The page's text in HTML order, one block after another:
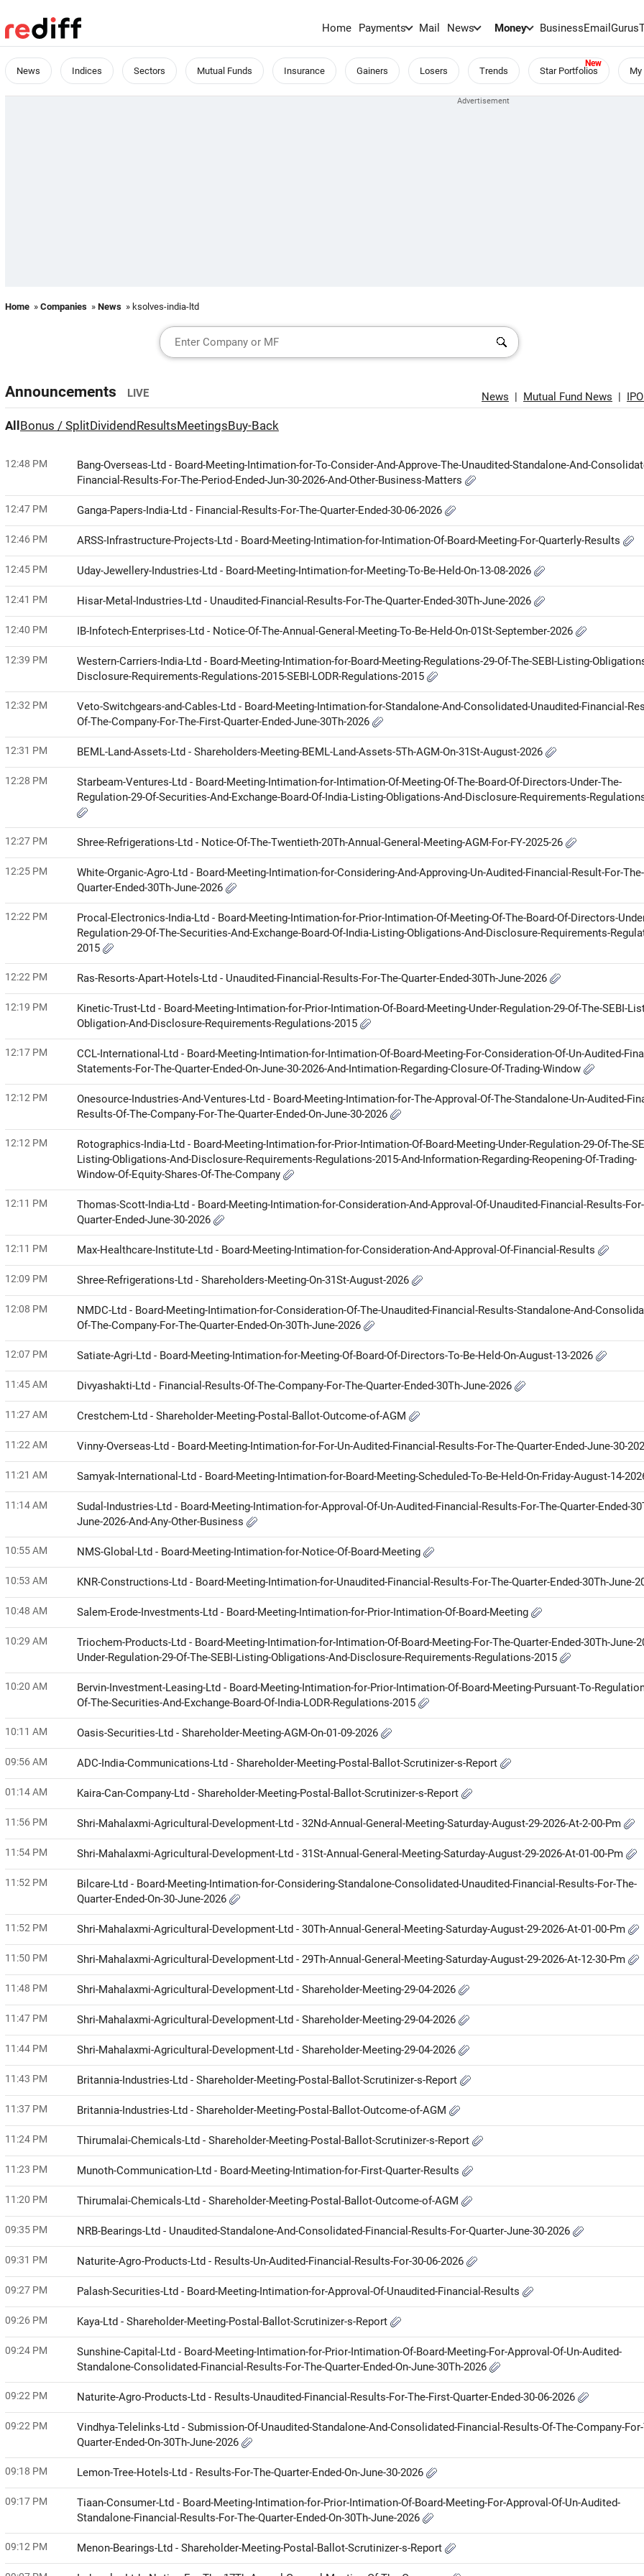
Home Payments Mail News Money BusinessEmailGurus
News Indices Sectors Mutual Funds Insurance Gainers Losers Trends Star Portfolios
Home » Companies » News » ksolves-india-ltd
News | Mutual Fund News |
Announcements LIVE
All Bonus / SplitDividend ResultsMeetingsBuy-Back
12:48 PM
Bang-Overseas-Ltd - Board-Meeting-Intimation-for-To-Consider-And-Approve-The-Unaudited-Standalone-And-
Financial-Results-For-The-Period-Ended-Jun-30-2026-And-Other-Business-Matters
12:47 PM Ganga-Papers-India-Ltd - Financial-Results-For-The-Quarter-Ended-30-06-2026
12:46 PM ARSS-Infrastructure-Projects-Ltd - Board-Meeting-Intimation-for-Intimation-Of-Board-Meeting-For-Quarterly-Results
12:45 PM Uday-Jewellery-Industries-Ltd - Board-Meeting-Intimation-for-Meeting-To-Be-Held-On-13-08-2026
12:41 PM Hisar-Metal-Industries-Ltd - Unaudited-Financial-Results-For-The-Quarter-Ended-30Th-June-2026
12:40 PM IB-Infotech-Enterprises-Ltd - Notice-Of-The-Annual-General-Meeting-To-Be-Held-On-01St-September-2026
12:39 PM
Western-Carriers-India-Ltd - Board-Meeting-Intimation-for-Board-Meeting-Regulations-29-Of-The-SEBI-Listing-
Disclosure-Requirements-Regulations-2015-SEBI-LODR-Regulations-2015
12:32 PM
Veto-Switchgears-and-Cables-Ltd - Board-Meeting-Intimation-for-Standalone-And-Consolidated-Unaudited-Financial-
Of-The-Company-For-The-First-Quarter-Ended-June-30Th-2026
12:31 PM BEML-Land-Assets-Ltd - Shareholders-Meeting-BEML-Land-Assets-5Th-AGM-On-31St-August-2026
12:28 PM
Starbeam-Ventures-Ltd - Board-Meeting-Intimation-for-Intimation-Of-Meeting-Of-The-Board-Of-Directors-Under-The-
Regulation-29-Of-Securities-And-Exchange-Board-Of-India-Listing-Obligations-And-Disclosure-Requirements-
12:27 PM Shree-Refrigerations-Ltd - Notice-Of-The-Twentieth-20Th-Annual-General-Meeting-AGM-For-FY-2025-26
12:25 PM
White-Organic-Agro-Ltd - Board-Meeting-Intimation-for-Considering-And-Approving-Un-Audited-Financial-Result-For-The-
Quarter-Ended-30Th-June-2026
12:22 PM
Procal-Electronics-India-Ltd - Board-Meeting-Intimation-for-Prior-Intimation-Of-Meeting-Of-The-Board-Of-Directors-
Regulation-29-Of-The-Securities-And-Exchange-Board-Of-India-Listing-Obligations-And-Disclosure-Requirements-
2015
12:22 PM Ras-Resorts-Apart-Hotels-Ltd - Unaudited-Financial-Results-For-The-Quarter-Ended-30Th-June-2026
12:19 PM
Kinetic-Trust-Ltd - Board-Meeting-Intimation-for-Prior-Intimation-Of-Board-Meeting-Under-Regulation-29-Of-The-SEBI-
Obligation-And-Disclosure-Requirements-Regulations-2015
12:17 PM
CCL-International-Ltd - Board-Meeting-Intimation-for-Intimation-Of-Board-Meeting-For-Consideration-Of-Un-Audited-
Statements-For-The-Quarter-Ended-On-June-30-2026-And-Intimation-Regarding-Closure-Of-Trading-Window
12:12 PM
Onesource-Industries-And-Ventures-Ltd - Board-Meeting-Intimation-for-The-Approval-Of-The-Standalone-Un-Audited-
Results-Of-The-Company-For-The-Quarter-Ended-On-June-30-2026
12:12 PM
Rotographics-India-Ltd - Board-Meeting-Intimation-for-Prior-Intimation-Of-Board-Meeting-Under-Regulation-29-Of-The-
Listing-Obligations-And-Disclosure-Requirements-Regulations-2015-And-Information-Regarding-Reopening-Of-Trading-
Window-Of-Equity-Shares-Of-The-Company
12:11 PM
Thomas-Scott-India-Ltd - Board-Meeting-Intimation-for-Consideration-And-Approval-Of-Unaudited-Financial-Results-
Quarter-Ended-June-30-2026
12:11 PM Max-Healthcare-Institute-Ltd - Board-Meeting-Intimation-for-Consideration-And-Approval-Of-Financial-Results
12:09 PM Shree-Refrigerations-Ltd - Shareholders-Meeting-On-31St-August-2026
12:08 PM
NMDC-Ltd - Board-Meeting-Intimation-for-Consideration-Of-The-Unaudited-Financial-Results-Standalone-And-
Of-The-Company-For-The-Quarter-Ended-On-30Th-June-2026
12:07 PM Satiate-Agri-Ltd - Board-Meeting-Intimation-for-Meeting-Of-Board-Of-Directors-To-Be-Held-On-August-13-2026
11:45 AM Divyashakti-Ltd - Financial-Results-Of-The-Company-For-The-Quarter-Ended-30Th-June-2026
11:27 AM Crestchem-Ltd - Shareholder-Meeting-Postal-Ballot-Outcome-of-AGM
11:22 AM Vinny-Overseas-Ltd - Board-Meeting-Intimation-for-For-Un-Audited-Financial-Results-For-The-Quarter-Ended-June-30-
11:21 AM Samyak-International-Ltd - Board-Meeting-Intimation-for-Board-Meeting-Scheduled-To-Be-Held-On-Friday-August-14-
11:14 AM
Sudal-Industries-Ltd - Board-Meeting-Intimation-for-Approval-Of-Un-Audited-Financial-Results-For-The-Quarter-Ended-
June-2026-And-Any-Other-Business
10:55 AM NMS-Global-Ltd - Board-Meeting-Intimation-for-Notice-Of-Board-Meeting
10:53 AM KNR-Constructions-Ltd - Board-Meeting-Intimation-for-Unaudited-Financial-Results-For-The-Quarter-Ended-30Th-June-
10:48 AM Salem-Erode-Investments-Ltd - Board-Meeting-Intimation-for-Prior-Intimation-Of-Board-Meeting
10:29 AM
Triochem-Products-Ltd - Board-Meeting-Intimation-for-Intimation-Of-Board-Meeting-For-The-Quarter-Ended-30Th-June-
Under-Regulation-29-Of-The-SEBI-Listing-Obligations-And-Disclosure-Requirements-Regulations-2015
10:20 AM
Bervin-Investment-Leasing-Ltd - Board-Meeting-Intimation-for-Prior-Intimation-Of-Board-Meeting-Pursuant-To-
Of-The-Securities-And-Exchange-Board-Of-India-LODR-Regulations-2015
10:11 AM Oasis-Securities-Ltd - Shareholder-Meeting-AGM-On-01-09-2026
09:56 AM ADC-India-Communications-Ltd - Shareholder-Meeting-Postal-Ballot-Scrutinizer-s-Report
01:14 AM Kaira-Can-Company-Ltd - Shareholder-Meeting-Postal-Ballot-Scrutinizer-s-Report
11:56 PM Shri-Mahalaxmi-Agricultural-Development-Ltd - 32Nd-Annual-General-Meeting-Saturday-August-29-2026-At-2-00-Pm
11:54 PM Shri-Mahalaxmi-Agricultural-Development-Ltd - 31St-Annual-General-Meeting-Saturday-August-29-2026-At-01-00-Pm
11:52 PM
Bilcare-Ltd - Board-Meeting-Intimation-for-Considering-Standalone-Consolidated-Unaudited-Financial-Results-For-The-
Quarter-Ended-On-30-June-2026
11:52 PM Shri-Mahalaxmi-Agricultural-Development-Ltd - 30Th-Annual-General-Meeting-Saturday-August-29-2026-At-01-00-Pm
11:50 PM Shri-Mahalaxmi-Agricultural-Development-Ltd - 29Th-Annual-General-Meeting-Saturday-August-29-2026-At-12-30-Pm
11:48 PM Shri-Mahalaxmi-Agricultural-Development-Ltd - Shareholder-Meeting-29-04-2026
11:47 PM Shri-Mahalaxmi-Agricultural-Development-Ltd - Shareholder-Meeting-29-04-2026
11:44 PM Shri-Mahalaxmi-Agricultural-Development-Ltd - Shareholder-Meeting-29-04-2026
11:43 PM Britannia-Industries-Ltd - Shareholder-Meeting-Postal-Ballot-Scrutinizer-s-Report
11:37 PM Britannia-Industries-Ltd - Shareholder-Meeting-Postal-Ballot-Outcome-of-AGM
11:24 PM Thirumalai-Chemicals-Ltd - Shareholder-Meeting-Postal-Ballot-Scrutinizer-s-Report
11:23 PM Munoth-Communication-Ltd - Board-Meeting-Intimation-for-First-Quarter-Results
11:20 PM Thirumalai-Chemicals-Ltd - Shareholder-Meeting-Postal-Ballot-Outcome-of-AGM
09:35 PM NRB-Bearings-Ltd - Unaudited-Standalone-And-Consolidated-Financial-Results-For-Quarter-June-30-2026
09:31 PM Naturite-Agro-Products-Ltd - Results-Un-Audited-Financial-Results-For-30-06-2026
09:27 PM Palash-Securities-Ltd - Board-Meeting-Intimation-for-Approval-Of-Unaudited-Financial-Results
09:26 PM Kaya-Ltd - Shareholder-Meeting-Postal-Ballot-Scrutinizer-s-Report
09:24 PM
Sunshine-Capital-Ltd - Board-Meeting-Intimation-for-Prior-Intimation-Of-Board-Meeting-For-Approval-Of-Un-Audited-
Standalone-Consolidated-Financial-Results-For-The-Quarter-Ended-On-June-30Th-2026
09:22 PM Naturite-Agro-Products-Ltd - Results-Unaudited-Financial-Results-For-The-First-Quarter-Ended-30-06-2026
09:22 PM
Vindhya-Telelinks-Ltd - Submission-Of-Unaudited-Standalone-And-Consolidated-Financial-Results-Of-The-Company-
Quarter-Ended-On-30Th-June-2026
09:18 PM Lemon-Tree-Hotels-Ltd - Results-For-The-Quarter-Ended-On-June-30-2026
09:17 PM
Tiaan-Consumer-Ltd - Board-Meeting-Intimation-for-Prior-Intimation-Of-Board-Meeting-For-Approval-Of-Un-Audited-
Standalone-Financial-Results-For-The-Quarter-Ended-On-30Th-June-2026
09:12 PM Menon-Bearings-Ltd - Shareholder-Meeting-Postal-Ballot-Scrutinizer-s-Report